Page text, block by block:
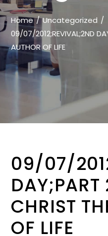
Home
Uncategorized
09/07/2012;REVIVAL;2ND
AUTHOR OF LIFE
09/07/
DAY;PART
CHRIST
OF LIFE